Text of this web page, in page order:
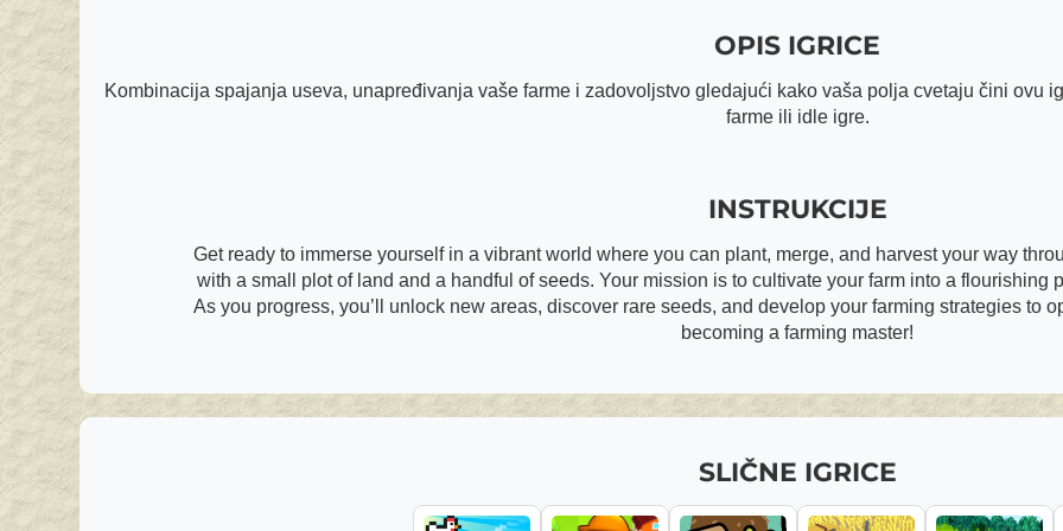
OPIS IGRICE
Kombinacija spajanja useva, unapređivanja vaše farme i zadovoljstvo gledajući kako vaša polja cvetaju čini ovu
farme ili idle igre.
INSTRUKCIJE
Get ready to immerse yourself in a vibrant world where you can plant, merge, and harvest your way
with a small plot of land and a handful of seeds. Your mission is to cultivate your farm into a flourishing
As you progress, you’ll unlock new areas, discover rare seeds, and develop your farming strategies to
becoming a farming master!
SLIČNE IGRICE